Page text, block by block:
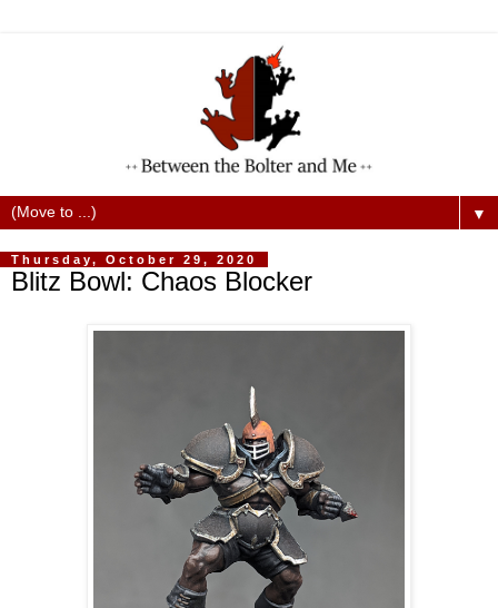
▼
Thursday, October 29, 2020
Blitz Bowl: Chaos Blocker